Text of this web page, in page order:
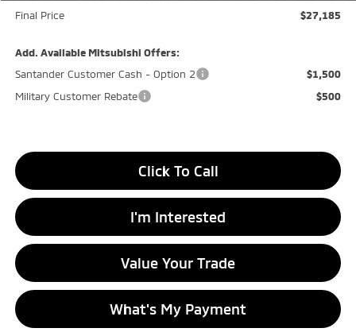
Final Price
$27,185
Add. Available Mitsubishi Offers:
Santander Customer Cash - Option 2
$1,500
Military Customer Rebate
$500
Click To Call
I'm Interested
Value Your Trade
What's My Payment